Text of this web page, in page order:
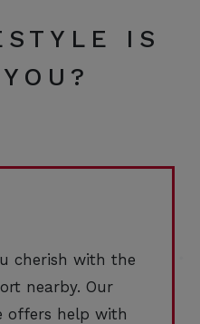
IS
cherish with the
nearby. Our
offers help with